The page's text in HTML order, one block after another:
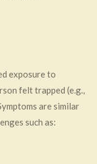
exposure to
felt trapped (e.g.,
are similar
such as: